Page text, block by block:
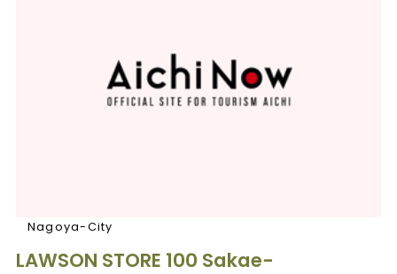
Nagoya-City
LAWSON STORE 100 Sakae-